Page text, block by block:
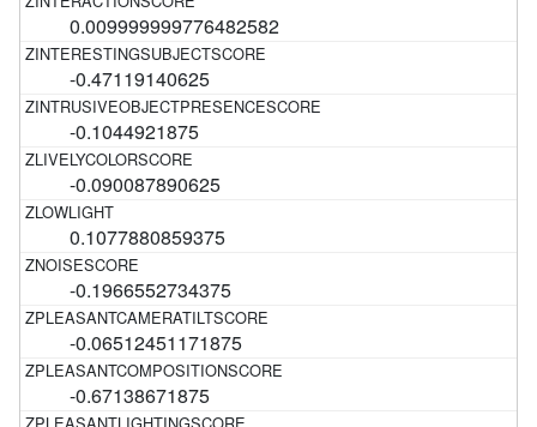
0.009999999776482582
-0.47119140625
-0.1044921875
-0.090087890625
0.1077880859375
-0.1966552734375
-0.06512451171875
-0.67138671875